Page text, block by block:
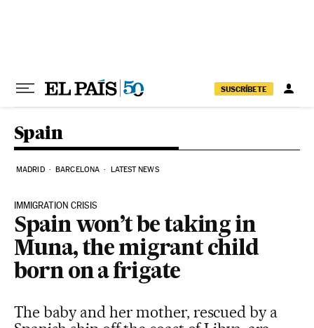
SUSCRÍBETE
Spain
MADRID BARCELONA LATEST NEWS
IMMIGRATION CRISIS
Spain won’t be taking in
Muna, the migrant child
born on a frigate
The baby and her mother, rescued by a